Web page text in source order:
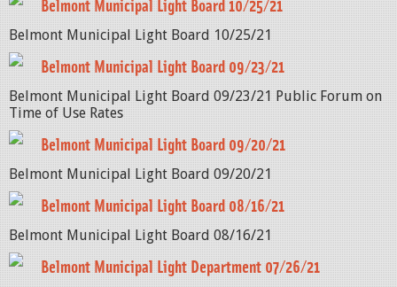
Belmont Municipal Light Board 10/25/21
Belmont Municipal Light Board 10/25/21
Belmont Municipal Light Board 09/23/21
Belmont Municipal Light Board 09/23/21 Public Forum on
Time of Use Rates
Belmont Municipal Light Board 09/20/21
Belmont Municipal Light Board 09/20/21
Belmont Municipal Light Board 08/16/21
Belmont Municipal Light Board 08/16/21
Belmont Municipal Light Department 07/26/21